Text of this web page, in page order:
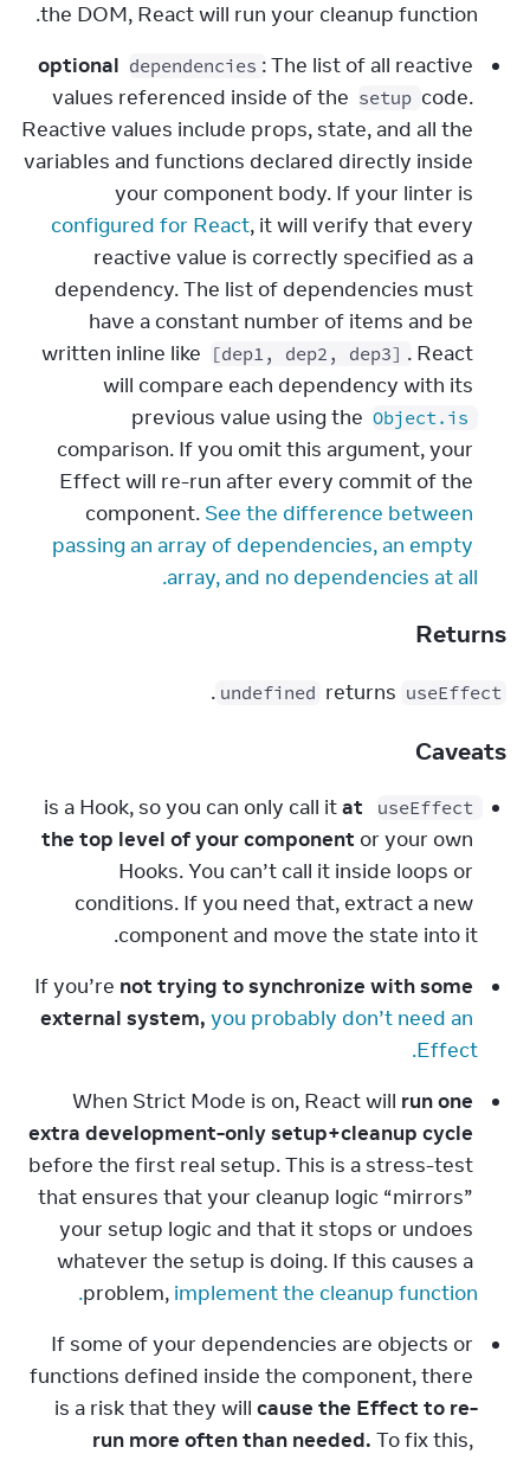
the DOM, React will run your cleanup function.
optional dependencies : The list of all reactive
values referenced inside of the setup code.
Reactive values include props, state, and all the
variables and functions declared directly inside
configured for React, it will verify that every
reactive value is correctly specified as a
dependency. The list of dependencies must
have a constant number of items and be
written inline like
[dep1, dep2, dep3] . React
will compare each dependency with its
previous value using the Object.is
comparison. If you omit this argument, your
Effect will re-run after every commit of the
component. See the difference between
passing an array of dependencies, an empty
array, and no dependencies at all.
Returns
useEffect
undefined
.
Caveats
useEffect
at
the top level of your component or your own
Hooks. You can’t call it inside loops or
conditions. If you need that, extract a new
component and move the state into it.
If you’re not trying to synchronize with some
external system, you probably don’t need an
Effect.
When Strict Mode is on, React will run one
extra development-only setup+cleanup cycle
before the first real setup. This is a stress-test
that ensures that your cleanup logic “mirrors”
your setup logic and that it stops or undoes
whatever the setup is doing. If this causes a
problem, implement the cleanup function.
If some of your dependencies are objects or
functions defined inside the component, there
is a risk that they will cause the Effect to re-
run more often than needed. To fix this,